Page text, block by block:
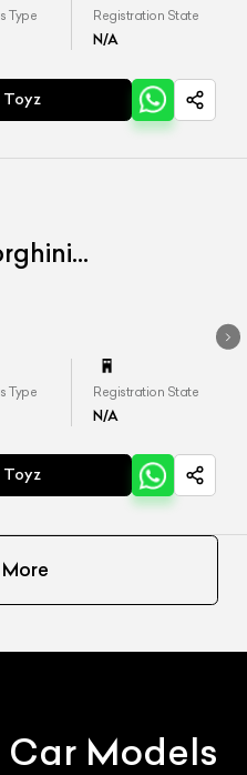
Type Registration State
N/A
Toyz
Type Registration State
N/A
Toyz
Car Models